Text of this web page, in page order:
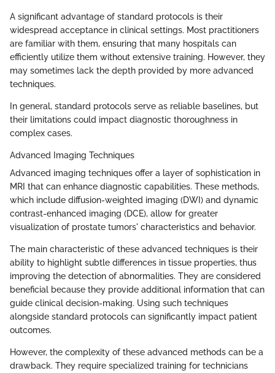
A significant advantage of standard protocols is their
widespread acceptance in clinical settings. Most practitioners
are familiar with them, ensuring that many hospitals can
efficiently utilize them without extensive training. However, they
may sometimes lack the depth provided by more advanced
techniques.
In general, standard protocols serve as reliable baselines, but
their limitations could impact diagnostic thoroughness in
complex cases.
Advanced Imaging Techniques
Advanced imaging techniques offer a layer of sophistication in
MRI that can enhance diagnostic capabilities. These methods,
which include diffusion-weighted imaging (DWI) and dynamic
contrast-enhanced imaging (DCE), allow for greater
visualization of prostate tumors' characteristics and behavior.
The main characteristic of these advanced techniques is their
ability to highlight subtle differences in tissue properties, thus
improving the detection of abnormalities. They are considered
beneficial because they provide additional information that can
guide clinical decision-making. Using such techniques
alongside standard protocols can significantly impact patient
outcomes.
However, the complexity of these advanced methods can be a
drawback. They require specialized training for technicians